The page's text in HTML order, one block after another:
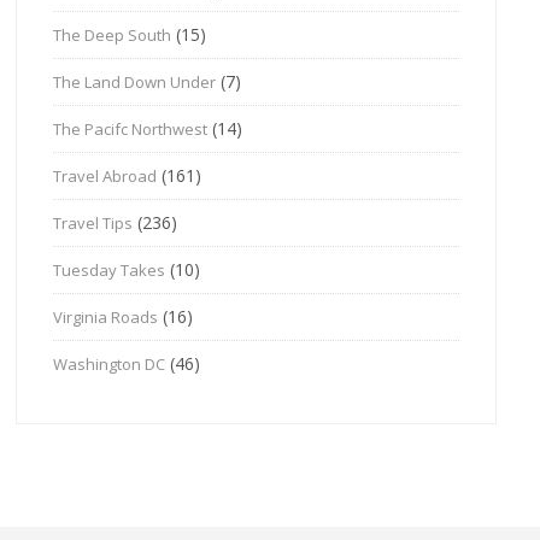
The Deep South (15)
The Land Down Under (7)
The Pacifc Northwest (14)
Travel Abroad (161)
Travel Tips (236)
Tuesday Takes (10)
Virginia Roads (16)
Washington DC (46)